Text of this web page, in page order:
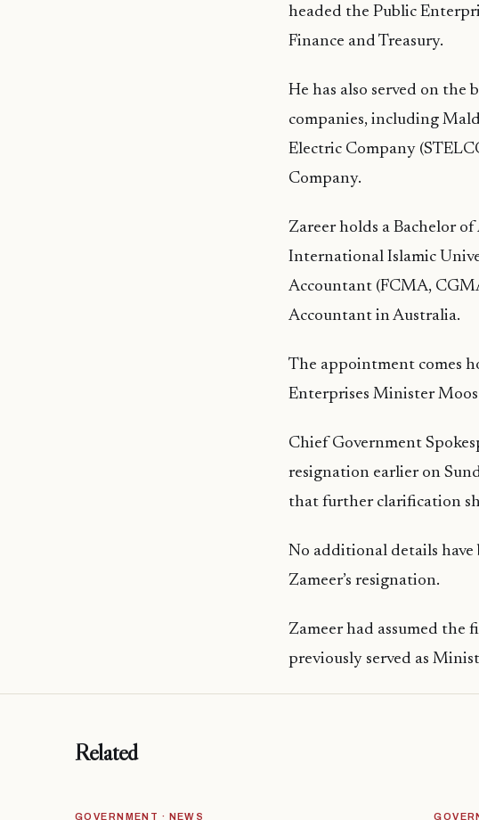
headed the Public
Finance and Treasury.
He has also served on the
companies, including
Electric Company
Company.
Zareer holds a Bachelor
International Islamic
Accountant (FCMA,
Accountant in Australia.
The appointment comes
Enterprises Minister
Chief Government
resignation earlier on
that further clarification
No additional details have
Zameer’s resignation.
Zameer had assumed
previously served as
Related
GOVERNMENT · NEWS